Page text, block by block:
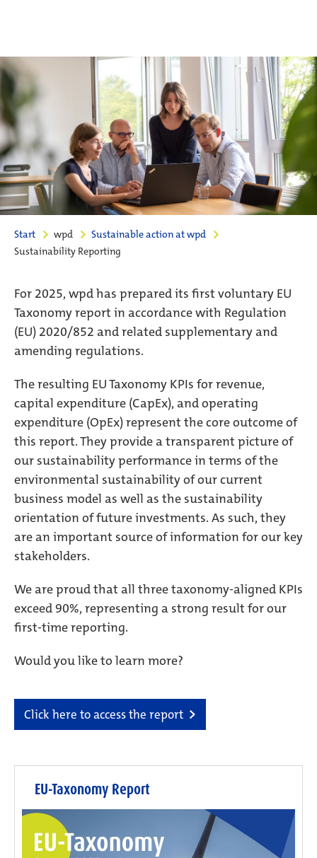
Start wpd
Sustainable action at wpd
Sustainability Reporting
For 2025, wpd has prepared its first voluntary EU
Taxonomy report in accordance with Regulation
(EU) 2020/852 and related supplementary and
amending regulations.
The resulting EU Taxonomy KPIs for revenue,
capital expenditure (CapEx), and operating
expenditure (OpEx) represent the core outcome of
this report. They provide a transparent picture of
our sustainability performance in terms of the
environmental sustainability of our current
business model as well as the sustainability
orientation of future investments. As such, they
are an important source of information for our key
stakeholders.
We are proud that all three taxonomy-aligned KPIs
exceed 90%, representing a strong result for our
first-time reporting.
Would you like to learn more?
Click here to access the report
EU-Taxonomy Report